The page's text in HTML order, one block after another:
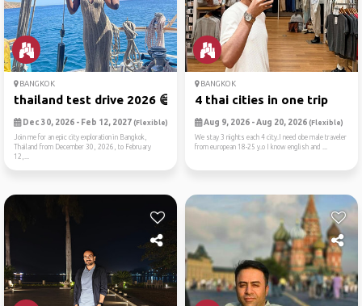
BANGKOK
thailand test drive 2026 😄
Dec 30, 2026 - Feb 12, 2027 (Flexible)
Join me for an epic city exploration in Bangkok,
Thailand from December 30, 2026, to February
12,...
BANGKOK
4 thai cities in one trip
Aug 9, 2026 - Aug 20, 2026 (Flexible)
We stay 3 nights each 4 city.I need obe male traveler
from european 18-25 y.o I know english and ...